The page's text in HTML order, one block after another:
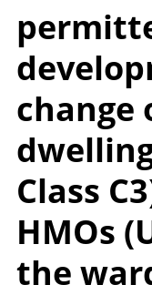
change
Class
HMOs
the